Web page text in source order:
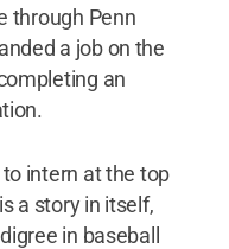
through Penn
a job on the
an
intern at the top
a story in itself,
in baseball